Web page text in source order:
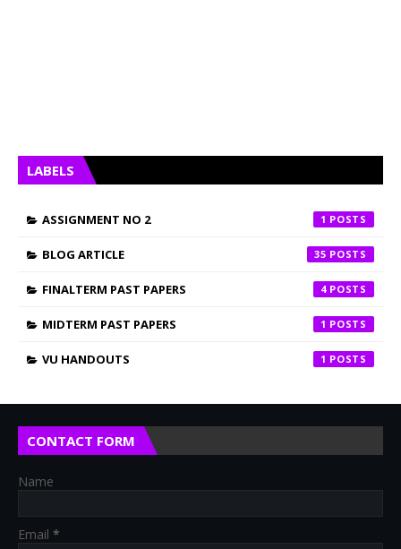
LABELS
ASSIGNMENT NO 2 1
BLOG ARTICLE 35
FINALTERM PAST PAPERS 4
MIDTERM PAST PAPERS 1
VU HANDOUTS 1
CONTACT FORM
Name
Email *